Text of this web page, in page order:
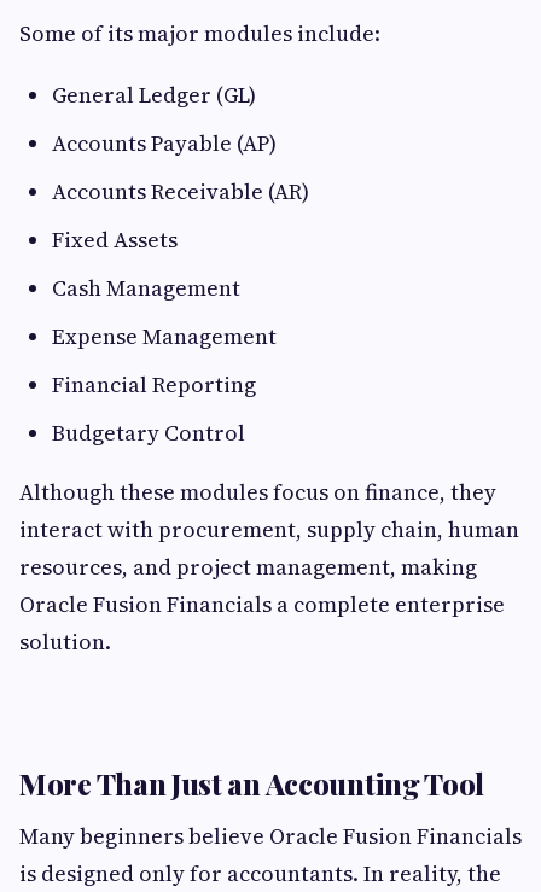
Some of its major modules include:
General Ledger (GL)
Accounts Payable (AP)
Accounts Receivable (AR)
Fixed Assets
Cash Management
Expense Management
Financial Reporting
Budgetary Control
Although these modules focus on finance, they
interact with procurement, supply chain, human
resources, and project management, making
Oracle Fusion Financials a complete enterprise
solution.
More Than Just an Accounting Tool
Many beginners believe Oracle Fusion Financials
is designed only for accountants. In reality, the